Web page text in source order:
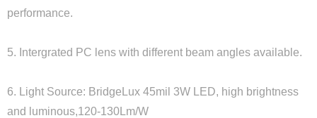
performance.
5. Intergrated PC lens with different beam angles available.
6. Light Source: BridgeLux 45mil 3W LED, high brightness
and luminous,120-130Lm/W